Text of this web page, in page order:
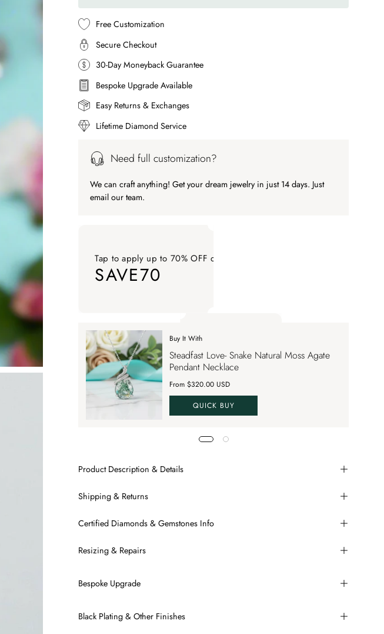
Free Customization
Secure Checkout
30-Day Moneyback Guarantee
Bespoke Upgrade Available
Easy Returns & Exchanges
Lifetime Diamond Service
Need full customization?
We can craft anything! Get your dream jewelry in just 14 days. Just
email our team.
Tap to apply up to 70% OFF on your order
SAVE70
Tap to apply up to 70% OFF on your order
SAVE70
Buy It With
Steadfast Love- Snake Natural Moss Agate
Pendant Necklace
From $320.00 USD
QUICK BUY
Product Description & Details
Shipping & Returns
Certified Diamonds & Gemstones Info
Resizing & Repairs
Bespoke Upgrade
Black Plating & Other Finishes